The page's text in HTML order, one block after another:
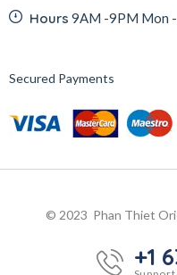
Hours 9AM -9PM Mon
Secured Payments
© 2023 Phan Thiet
+1